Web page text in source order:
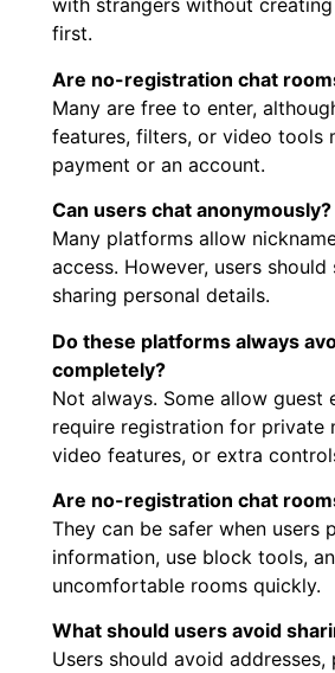
with strangers without
first.
Are no-registration chat
Many are free to enter,
features, filters, or video tools
payment or an account.
Can users chat anonymously?
Many platforms allow
access. However, users
sharing personal details.
Do these platforms always
completely?
Not always. Some allow guest
require registration for private
video features, or extra
Are no-registration chat
They can be safer when users
information, use block tools,
uncomfortable rooms quickly.
What should users avoid
Users should avoid addresses,